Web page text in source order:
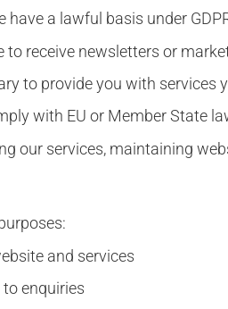
a lawful basis under
to receive newsletters or
to provide you with services
with EU or Member State
our services, maintaining
and services
enquiries